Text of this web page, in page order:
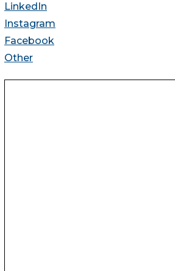
LinkedIn
Instagram
Facebook
Other